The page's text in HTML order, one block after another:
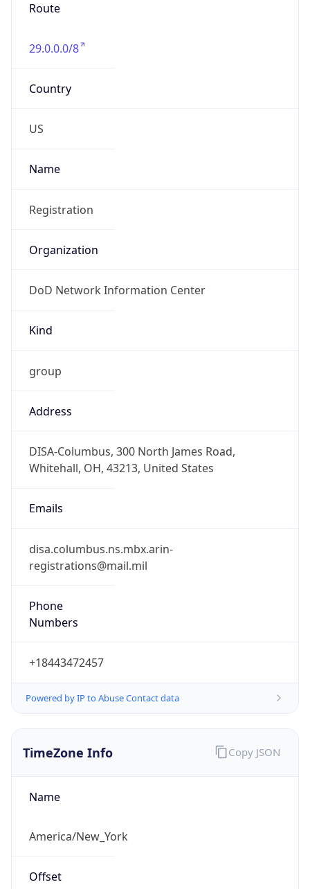
Route
29.0.0.0/8
Country
US
Name
Registration
Organization
DoD Network Information Center
Kind
group
Address
DISA-Columbus, 300 North James Road,
Whitehall, OH, 43213, United States
Emails
disa.columbus.ns.mbx.arin-
registrations@mail.mil
Phone
Numbers
+18443472457
Powered by IP to Abuse Contact data
TimeZone Info
Name
America/New_York
Offset
Copy JSON